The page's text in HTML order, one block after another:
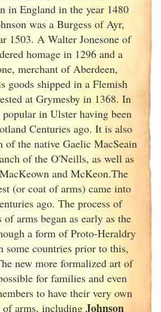
in Englandin the year 1480
was a Burgess of Ayr,
1503. A Walter Jonesone of
homage in 1296 and a
merchant of Aberdeen,
goods shipped in a Flemish
at Grymesby in 1368. In
in Ulsterhaving been
Centuries ago. It is also
of the native Gaelic MacSeain
of the O'Neills, as well as
and McKeon.The
(or coat of arms) came into
ago. The process of
of arms began as early as the
a form of Proto-Heraldry
some countries prior to this,
new more formalized art of
for families and even
to have their very own
arms, including Johnson